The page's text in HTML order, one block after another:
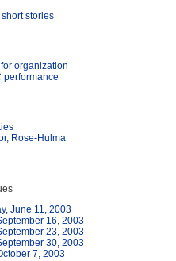
stories
organization
performance
Rose-Hulma
June 11, 2003
16, 2003
23, 2003
30, 2003
7, 2003